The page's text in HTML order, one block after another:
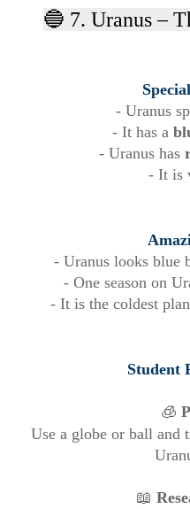
🔵 7. Uranus –
- Uranus
- It has a
- Uranus has
- It is
- Uranus looks blue
- One season on
- It is the coldest
Student
🧊
Use a globe or ball and
📖